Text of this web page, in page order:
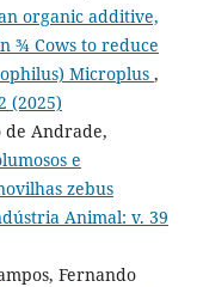
organic additive,
¾ Cows to reduce
Microplus ,
(2025)
de Andrade,
e
zebus
Animal: v. 39
Fernando